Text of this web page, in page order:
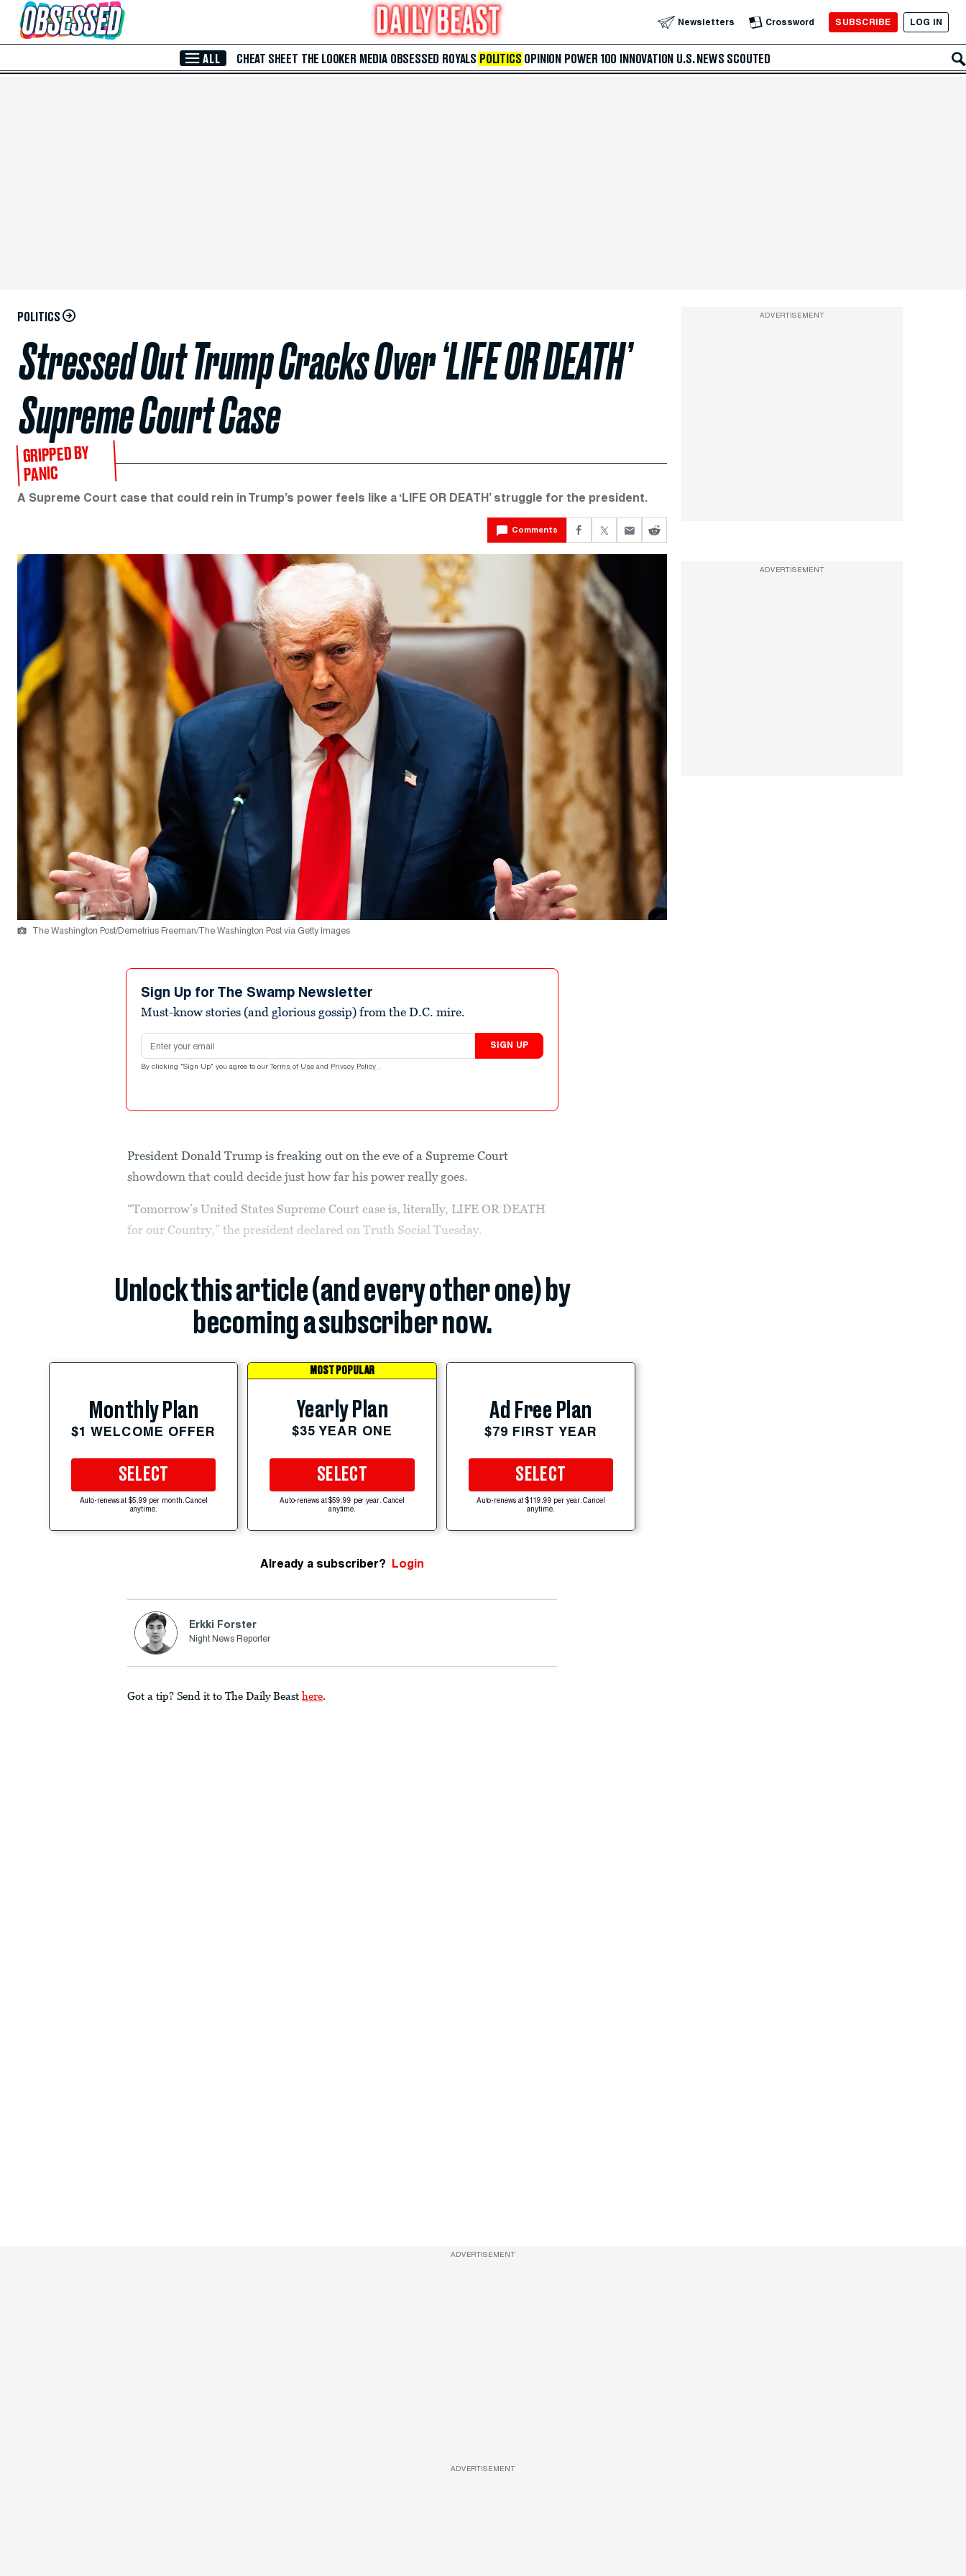
Skip to Main Content Newsletters Crossword SUBSCRIBE LOG IN
ALL CHEAT SHEET THE LOOKER MEDIA OBSESSED ROYALS POLITICS OPINION POWER 100 INNOVATION U.S. NEWS SCOUTED
POLITICS
Stressed Out Trump Cracks Over ‘LIFE OR DEATH’
Supreme Court Case
GRIPPED BY
PANIC
A Supreme Court case that could rein in Trump’s power feels like a ‘LIFE OR DEATH’ struggle for the president.
Comments
The Washington Post/Demetrius Freeman/The Washington Post via Getty Images
Sign Up for The Swamp Newsletter
Must-know stories (and glorious gossip) from the D.C. mire.
Email address
SIGN UP
By clicking "Sign Up" you agree to our Terms of Use and Privacy Policy .
President Donald Trump is freaking out on the eve of a Supreme Court
showdown that could decide just how far his power really goes.
“Tomorrow’s United States Supreme Court case is, literally, LIFE OR DEATH
for our Country,” the president declared on Truth Social Tuesday.
Unlock this article (and every other one) by
becoming a subscriber now.
Monthly Plan
$1 WELCOME OFFER
SELECT
Auto-renews at $5.99 per month. Cancel
anytime.
MOST POPULAR
Yearly Plan
$35 YEAR ONE
SELECT
Auto-renews at $59.99 per year. Cancel
anytime.
Ad Free Plan
$79 FIRST YEAR
SELECT
Auto-renews at $119.99 per year. Cancel
anytime.
Already a subscriber? Login
Erkki Forster
Night News Reporter
Got a tip? Send it to The Daily Beast here.
ADVERTISEMENT
ADVERTISEMENT
ADVERTISEMENT
ADVERTISEMENT